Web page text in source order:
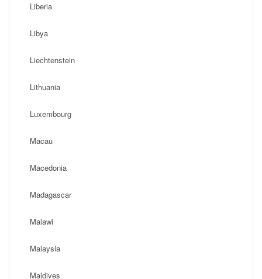
Liberia
Libya
Liechtenstein
Lithuania
Luxembourg
Macau
Macedonia
Madagascar
Malawi
Malaysia
Maldives